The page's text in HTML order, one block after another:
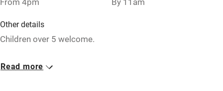
High chair
Fire guard
Other details
Children over 5 welcome.
Closed
Read more